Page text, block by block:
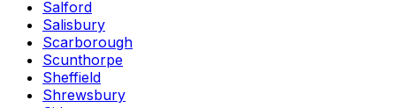
Salford
Salisbury
Scarborough
Scunthorpe
Sheffield
Shrewsbury